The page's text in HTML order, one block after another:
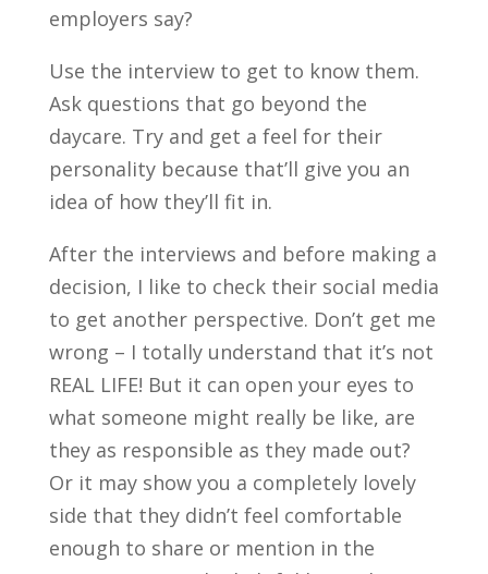
employers say?
Use the interview to get to know them.
Ask questions that go beyond the
daycare. Try and get a feel for their
personality because that’ll give you an
idea of how they’ll fit in.
After the interviews and before making a
decision, I like to check their social media
to get another perspective. Don’t get me
wrong – I totally understand that it’s not
REAL LIFE! But it can open your eyes to
what someone might really be like, are
they as responsible as they made out?
Or it may show you a completely lovely
side that they didn’t feel comfortable
enough to share or mention in the